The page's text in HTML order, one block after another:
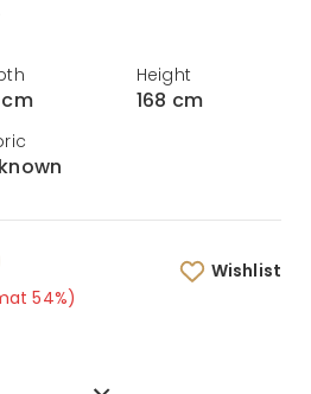
Height
168 cm
54%)
Wishlist